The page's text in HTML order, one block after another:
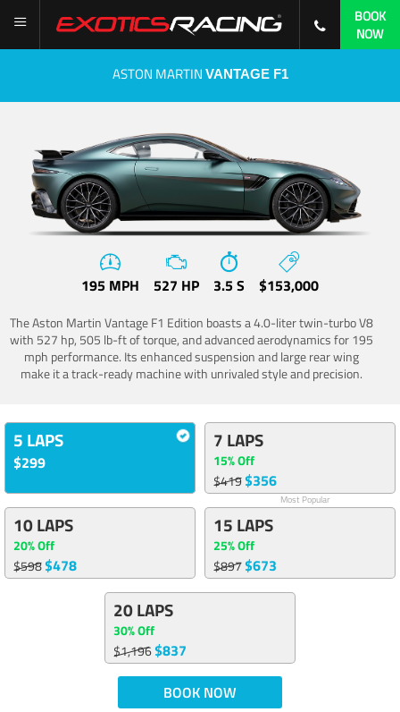
BOOK
NOW
ASTON MARTIN VANTAGE F1
195 MPH 527 HP 3.5 S $153,000
The Aston Martin Vantage F1 Edition boasts a 4.0-liter twin-turbo V8
with 527 hp, 505 lb-ft of torque, and advanced aerodynamics for 195
mph performance. Its enhanced suspension and large rear wing
make it a track-ready machine with unrivaled style and precision.
5 LAPS
$299
7 LAPS
15% Off
$419$356
Most Popular
10 LAPS
20% Off
$598$478
15 LAPS
25% Off
$897$673
20 LAPS
30% Off
$1,196$837
BOOK NOW